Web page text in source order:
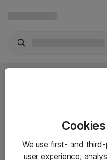
Yleiset ohjeet
We use first- and
user experience,